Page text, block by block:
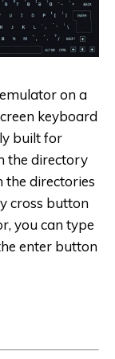
on a
keyboard
built for
the directory
the directories
cross button
you can type
enter button